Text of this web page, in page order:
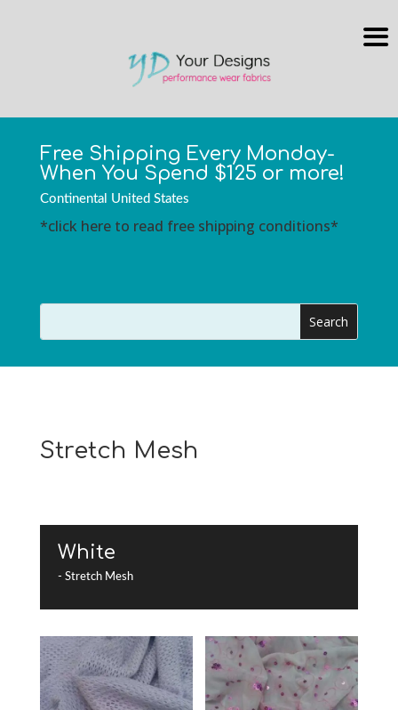
Free Shipping Every Monday-
When You Spend $125 or more!
Continental United States
*click here to read free shipping conditions*
Stretch Mesh
White
- Stretch Mesh